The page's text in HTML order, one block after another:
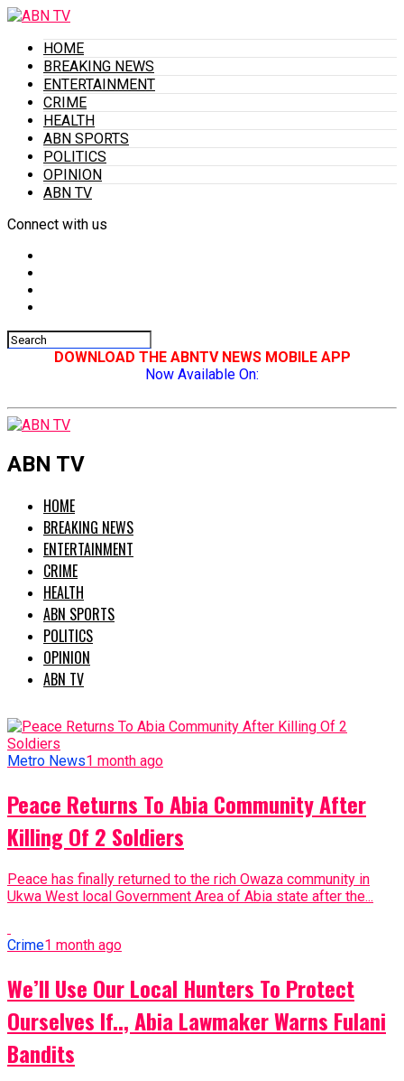
HOME
BREAKING NEWS
ENTERTAINMENT
CRIME
HEALTH
ABN SPORTS
POLITICS
OPINION
ABN TV
Connect with us
DOWNLOAD THE ABNTV NEWS MOBILE APP
Now Available On:
ABN TV
HOME
BREAKING NEWS
ENTERTAINMENT
CRIME
HEALTH
ABN SPORTS
POLITICS
OPINION
ABN TV
Metro News1 month ago
Peace Returns To Abia Community After
Killing Of 2 Soldiers
Peace has finally returned to the rich Owaza community in
Ukwa West local Government Area of Abia state after the...
Crime1 month ago
We’ll Use Our Local Hunters To Protect
Ourselves If.., Abia Lawmaker Warns Fulani
Bandits